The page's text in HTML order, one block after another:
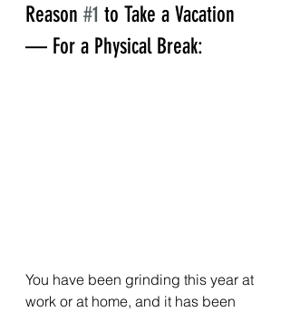
Reason #1 to Take a Vacation
— For a Physical Break:
You have been grinding this year at
work or at home, and it has been